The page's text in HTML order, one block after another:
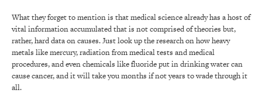
What they forget to mention is that medical science already has a host of
vital information accumulated that is not comprised of theories but,
rather, hard data on causes. Just look up the research on how heavy
metals like mercury, radiation from medical tests and medical
procedures, and even chemicals like fluoride put in drinking water can
cause cancer, and it will take you months if not years to wade through it
all.